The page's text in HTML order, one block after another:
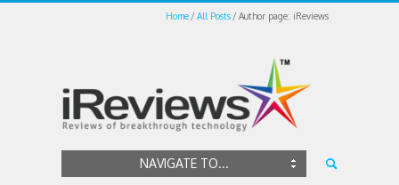
Home All Posts Author page: iReviews
NAVIGATE TO...